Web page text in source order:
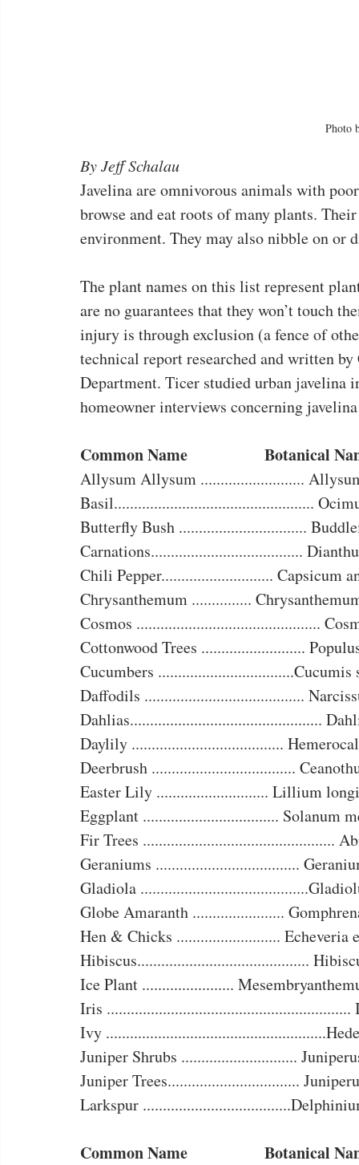
Photo
By Jeff Schalau
Javelina are omnivorous animals with
browse and eat roots of many plants.
environment. They may also nibble on or
The plant names on this list represent
are no guarantees that they won’t touch
injury is through exclusion (a fence of
technical report researched and written
Department. Ticer studied urban javelina
homeowner interviews concerning
Common Name		      Botanical
Allysum Allysum ..........................
Basil..................................................
Butterfly Bush ................................
Carnations......................................
Chili Pepper............................ Capsicum
Chrysanthemum ...............
Cosmos ..............................................
Cottonwood Trees ..........................
Cucumbers ..................................Cucumis
Daffodils ........................................
Dahlias................................................
Daylily ......................................
Deerbrush ....................................
Easter Lily ............................ Lillium
Eggplant .................................. Solanum
Fir Trees ................................................
Geraniums ....................................
Gladiola
Globe Amaranth .......................
Hen & Chicks .......................... Echeveria
Hibiscus...........................................
Ice Plant .......................
Iris .............................................................
Ivy
Juniper Shrubs .............................
Juniper Trees.................................
Larkspur
Common Name		      Botanical